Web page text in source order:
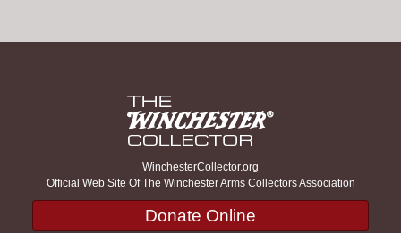
WinchesterCollector.org
Official Web Site Of The Winchester Arms Collectors Association
Donate Online